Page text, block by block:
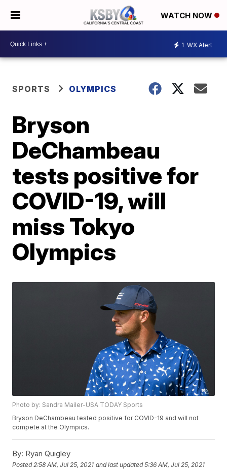
WATCH NOW
1 WX Alert
SPORTS OLYMPICS
Bryson
DeChambeau
tests positive for
COVID-19, will
miss Tokyo
Olympics
Photo by: Sandra Mailer-USA TODAY Sports
Bryson DeChambeau tested positive for COVID-19 and will not
compete at the Olympics.
By: Ryan Quigley
Posted 2:58 AM, Jul 25, 2021 and last updated 5:36 AM, Jul 25, 2021